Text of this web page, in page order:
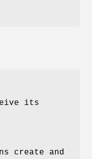
its
create and